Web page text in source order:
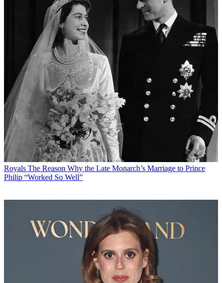
Royals The Reason Why the Late Monarch’s Marriage to Prince
Philip “Worked So Well”